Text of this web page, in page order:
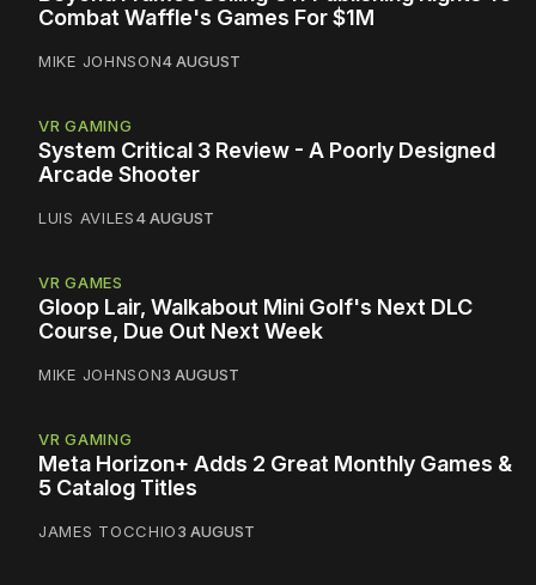
Combat Waffle's Games For $1M
MIKE JOHNSON4 AUGUST
VR GAMING
System Critical 3 Review - A Poorly Designed
Arcade Shooter
LUIS AVILES4 AUGUST
VR GAMES
Gloop Lair, Walkabout Mini Golf's Next DLC
Course, Due Out Next Week
MIKE JOHNSON3 AUGUST
VR GAMING
Meta Horizon+ Adds 2 Great Monthly Games &
5 Catalog Titles
JAMES TOCCHIO3 AUGUST